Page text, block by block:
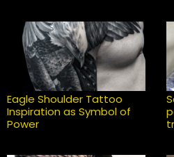
Eagle Shoulder Tattoo
Inspiration as Symbol of
Power